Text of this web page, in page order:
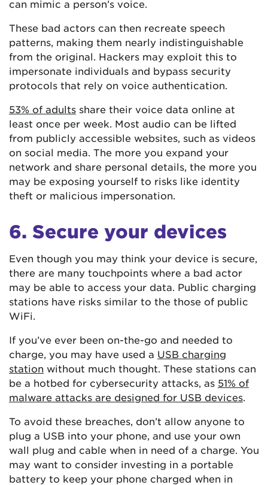
can mimic a person’s voice.
These bad actors can then recreate speech
patterns, making them nearly indistinguishable
from the original. Hackers may exploit this to
impersonate individuals and bypass security
protocols that rely on voice authentication.
53% of adults share their voice data online at
least once per week. Most audio can be lifted
from publicly accessible websites, such as videos
on social media. The more you expand your
network and share personal details, the more you
may be exposing yourself to risks like identity
theft or malicious impersonation.
6. Secure your devices
Even though you may think your device is secure,
there are many touchpoints where a bad actor
may be able to access your data. Public charging
stations have risks similar to the those of public
WiFi.
If you’ve ever been on-the-go and needed to
charge, you may have used a USB charging
station without much thought. These stations can
be a hotbed for cybersecurity attacks, as 51% of
malware attacks are designed for USB devices
To avoid these breaches, don’t allow anyone to
plug a USB into your phone, and use your own
wall plug and cable when in need of a charge. You
may want to consider investing in a portable
battery to keep your phone charged when in